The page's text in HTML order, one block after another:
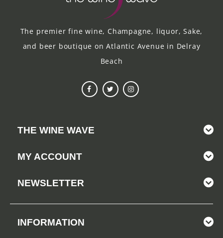
The premier fine wine, Champagne, liquor, Sake,
and beer boutique on Atlantic Avenue in Delray
Beach
THE WINE WAVE
MY ACCOUNT
NEWSLETTER
INFORMATION